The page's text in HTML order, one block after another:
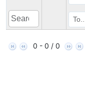
0 - 0 / 0